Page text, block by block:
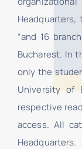
Headquarters,
”and 16
Bucharest. In
only the
University of
respective
access. All
Headquarters.